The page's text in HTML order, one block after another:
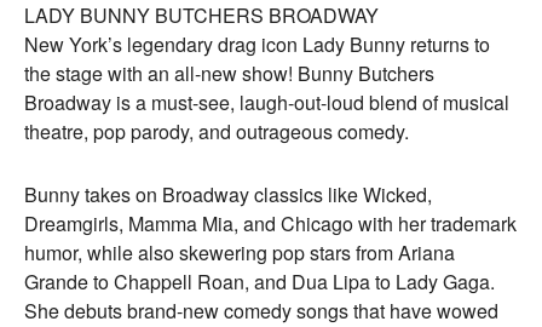
LADY BUNNY BUTCHERS BROADWAY
New York’s legendary drag icon Lady Bunny returns to
the stage with an all-new show! Bunny Butchers
Broadway is a must-see, laugh-out-loud blend of musical
theatre, pop parody, and outrageous comedy.
Bunny takes on Broadway classics like Wicked,
Dreamgirls, Mamma Mia, and Chicago with her trademark
humor, while also skewering pop stars from Ariana
Grande to Chappell Roan, and Dua Lipa to Lady Gaga.
She debuts brand-new comedy songs that have wowed